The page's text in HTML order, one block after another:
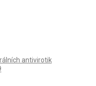
antivirotik